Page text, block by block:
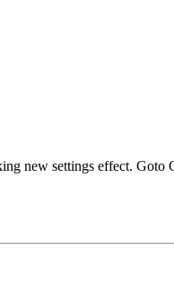
new settings effect. Goto